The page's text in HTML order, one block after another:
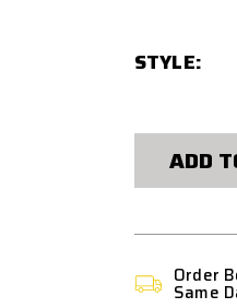
STYLE:
CURRENT
STOCK:
ADD
Order
Same